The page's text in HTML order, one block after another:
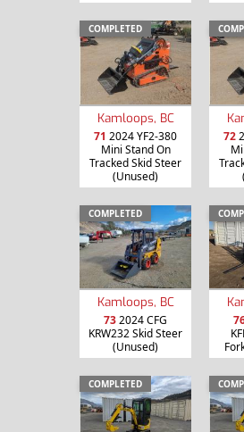
COMPLETED
Kamloops, BC
71 2024 YF2-380
Mini Stand On
Tracked Skid Steer
(Unused)
72
COMPLETED
Kamloops, BC
732024 CFG
KRW232 Skid Steer
(Unused)
COMPLETED